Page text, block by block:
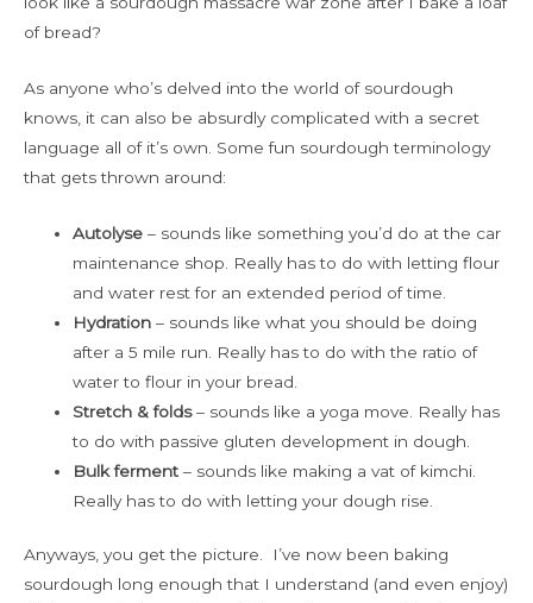
of bread?
As anyone who’s delved into the world of sourdough
knows, it can also be absurdly complicated with a secret
language all of it’s own. Some fun sourdough terminology
that gets thrown around:
Autolyse – sounds like something you’d do at the car
maintenance shop. Really has to do with letting flour
and water rest for an extended period of time.
Hydration – sounds like what you should be doing
after a 5 mile run. Really has to do with the ratio of
water to flour in your bread.
Stretch & folds– sounds like a yoga move. Really has
to do with passive gluten development in dough.
Bulk ferment – sounds like making a vat of kimchi.
Really has to do with letting your dough rise.
Anyways, you get the picture. I’ve now been baking
sourdough long enough that I understand (and even enjoy)